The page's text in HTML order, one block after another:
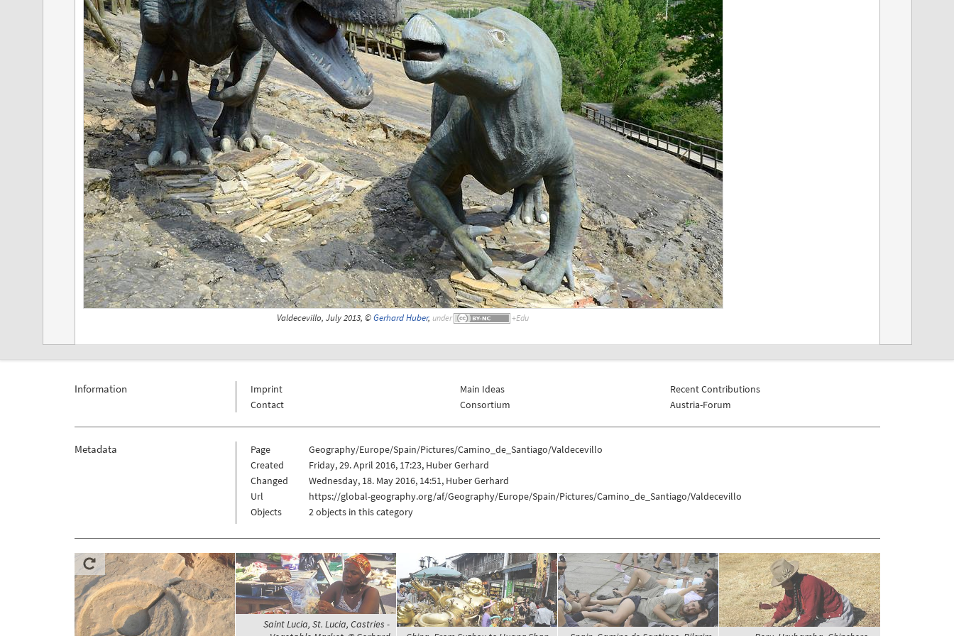
Valdecevillo, July 2013, ©Gerhard Huber, under
Information
Imprint
Contact
Main Ideas
Consortium
Recent Contributions
Austria-Forum
Metadata Page
Geography/Europe/Spain/Pictures/Camino_de_Santiago/Valdecevillo
Created
Friday, 29. April 2016, 17:23, Huber Gerhard
Changed
Wednesday, 18. May 2016, 14:51, Huber Gerhard
Url
https://global-geography.org/af/Geography/Europe/Spain/Pictures/Camino_de_Santiago/Valdecevillo
Objects
2 objects in this category
Saint Lucia, St. Lucia, Castries -